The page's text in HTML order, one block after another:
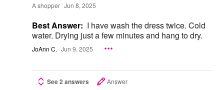
A shopper Jun 8, 2025
Best Answer: I have wash the dress twice. Cold
water. Drying just a few minutes and hang to dry.
JoAnn C. Jun 9, 2025
See 2 answers Answer